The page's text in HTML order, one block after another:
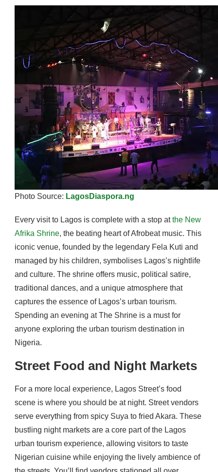
Photo Source: LagosDiaspora.ng
Every visit to Lagos is complete with a stop at the New
Afrika Shrine, the beating heart of Afrobeat music. This
iconic venue, founded by the legendary Fela Kuti and
managed by his children, symbolises Lagos’s nightlife
and culture. The shrine offers music, political satire,
traditional dances, and a unique atmosphere that
captures the essence of Lagos’s urban tourism.
Spending an evening at The Shrine is a must for
anyone exploring the urban tourism destination in
Nigeria.
Street Food and Night Markets
For a more local experience, Lagos Street’s food
scene is where you should be at night. Street vendors
serve everything from spicy Suya to fried Akara. These
bustling night markets are a core part of the Lagos
urban tourism experience, allowing visitors to taste
Nigerian cuisine while enjoying the lively ambience of